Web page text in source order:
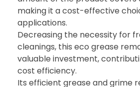
making it a cost-effective
applications.
Decreasing the necessity for
cleanings, this eco grease
valuable investment,
cost efficiency.
Its efficient grease and grime